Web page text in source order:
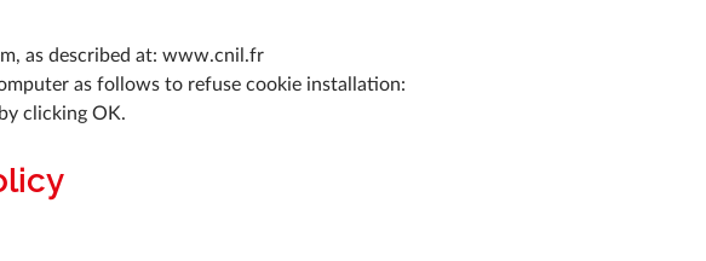
as described at: www.cnil.fr
as follows to refuse cookie installation:
clicking OK.